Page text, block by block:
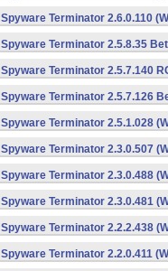
Spyware Terminator 2.6.0.110
Spyware Terminator 2.5.8.35
Spyware Terminator 2.5.7.140
Spyware Terminator 2.5.7.126
Spyware Terminator 2.5.1.028
Spyware Terminator 2.3.0.507
Spyware Terminator 2.3.0.488
Spyware Terminator 2.3.0.481
Spyware Terminator 2.2.2.438
Spyware Terminator 2.2.0.411